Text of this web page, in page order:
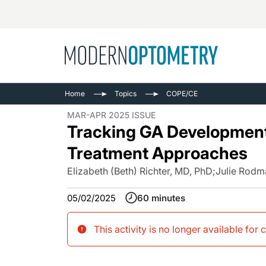
See All
Home Topics COPE/CE
MAR-APR 2025 ISSUE
Tracking GA
Treatment Approaches
Elizabeth (Beth) Richter, MD, PhD;Julie
05/02/2025 60 minutes
This activity is no longer available for